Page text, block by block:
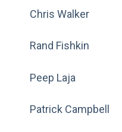
Chris Walker
Rand Fishkin
Peep Laja
Patrick Campbell